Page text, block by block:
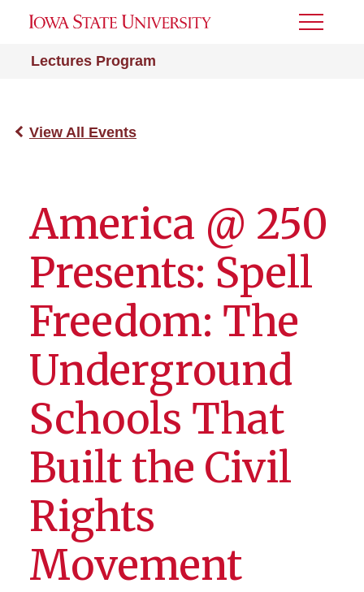
Lectures Program
Toggle
View All Events
America @ 250
Presents: Spell
Freedom: The
Underground
Schools That
Built the Civil
Rights
Movement